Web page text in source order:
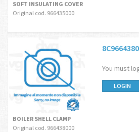
SOFT INSULATING COVER
Original cod. 966435000
You must
LOGIN
BOILER SHELL CLAMP
Original cod. 966438000